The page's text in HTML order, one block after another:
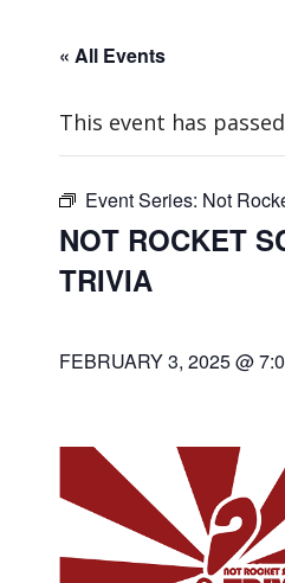
« All Events
This event has
Event Series: Not
NOT ROCKET
TRIVIA
FEBRUARY 3, 2025 @